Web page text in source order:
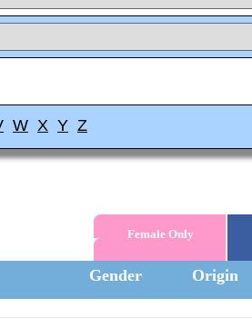
W X Y Z
Female Only
Gender Origin